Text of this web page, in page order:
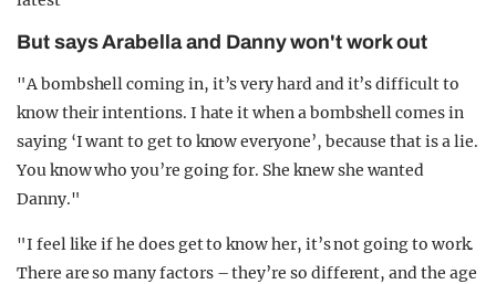
But says Arabella and Danny won't work out
"A bombshell coming in, it’s very hard and it’s difficult to
know their intentions. I hate it when a bombshell comes in
saying ‘I want to get to know everyone’, because that is a lie.
You know who you’re going for. She knew she wanted
Danny."
"I feel like if he does get to know her, it’s not going to work.
There are so many factors – they’re so different, and the age